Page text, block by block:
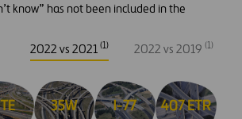
know” has not been included in the
2022 vs 2021 (1) 2022 vs 2019 (1)